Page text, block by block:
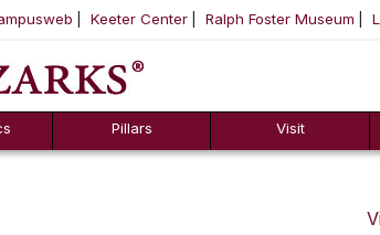
NAVIGATION TO CONTENT
Keeter Center Ralph Foster Museum
Pillars Visit